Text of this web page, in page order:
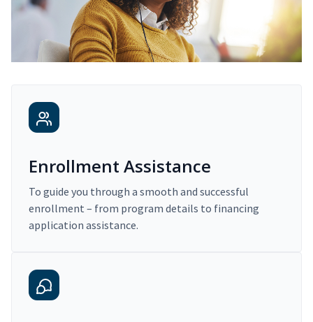
Enrollment Assistance
To guide you through a smooth and successful
enrollment – from program details to financing
application assistance.